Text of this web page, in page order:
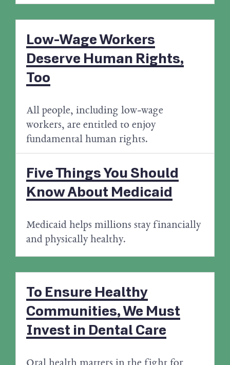
Low-Wage Workers
Deserve Human Rights,
Too
All people, including low-wage
workers, are entitled to enjoy
fundamental human rights.
Five Things You Should
Know About Medicaid
Medicaid helps millions stay financially
and physically healthy.
To Ensure Healthy
Communities, We Must
Invest in Dental Care